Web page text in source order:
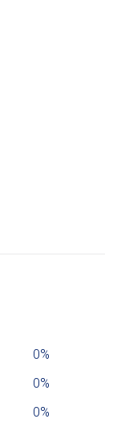
0%
0%
0%